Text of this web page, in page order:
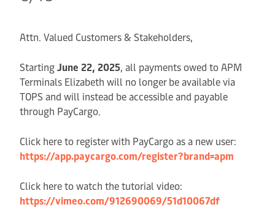
Attn. Valued Customers & Stakeholders,
StartingJune 22, 2025, all payments owed to APM
Terminals Elizabeth will no longer be available via
TOPS and will instead be accessible and payable
through PayCargo.
Click here to register with PayCargo as a new user:
https://app.paycargo.com/register?brand=apm
Click here to watch the tutorial video:
https://vimeo.com/912690069/51d10067df